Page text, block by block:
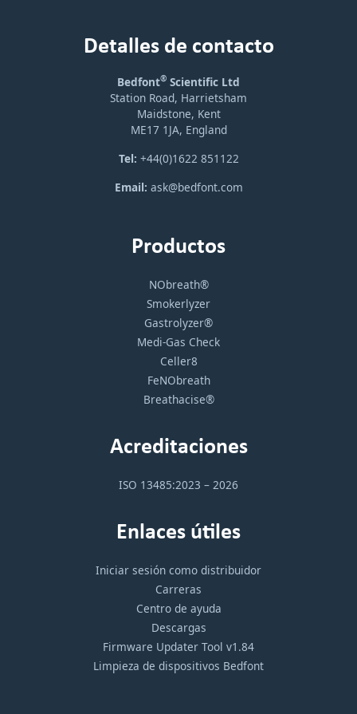
Detalles de contacto
Bedfont® Scientific Ltd
Station Road, Harrietsham
Maidstone, Kent
ME17 1JA, England
Tel: +44(0)1622 851122
Email: ask@bedfont.com
Productos
NObreath®
Smokerlyzer
Gastrolyzer®
Medi-Gas Check
Celler8
FeNObreath
Breathacise®
Acreditaciones
ISO 13485:2023 – 2026
Enlaces útiles
Iniciar sesión como distribuidor
Carreras
Centro de ayuda
Descargas
Firmware Updater Tool v1.84
Limpieza de dispositivos Bedfont